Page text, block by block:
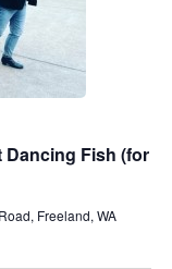
Dancing Fish (for
Freeland, WA